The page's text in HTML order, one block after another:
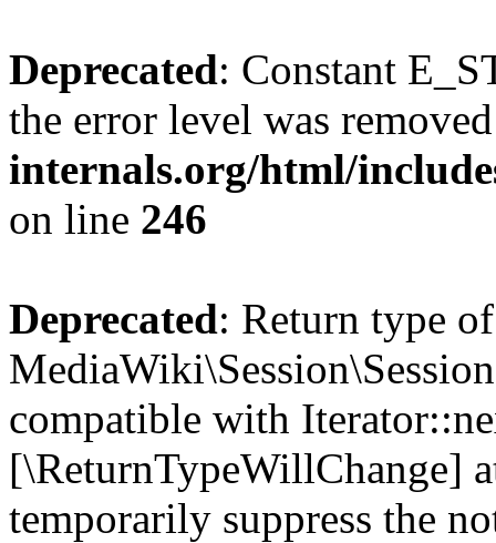
Deprecated: Constant
the error level was
internals.org/html/
on line 246
Deprecated: Return type of
compatible with
[\ReturnTypeWillChange]
temporarily suppress the